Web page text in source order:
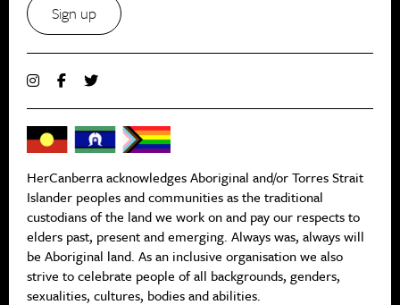
Sign up
HerCanberra acknowledges Aboriginal and/or Torres Strait
Islander peoples and communities as the traditional
custodians of the land we work on and pay our respects to
elders past, present and emerging. Always was, always will
be Aboriginal land. As an inclusive organisation we also
strive to celebrate people of all backgrounds, genders,
sexualities, cultures, bodies and abilities.